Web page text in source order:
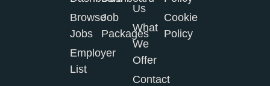
Browse
Jobs
Employer
List
Job
Packages
Us
What
We
Offer
Contact
Cookie
Policy